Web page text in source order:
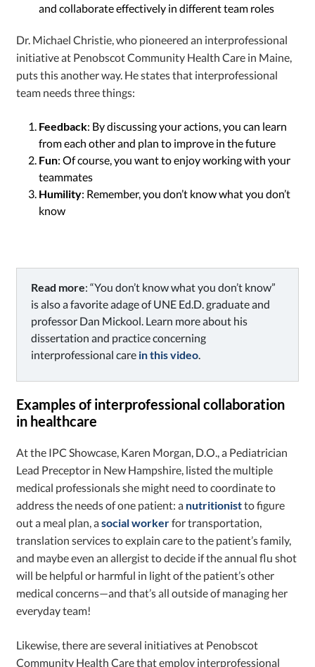
and collaborate effectively in different team roles
Dr. Michael Christie, who pioneered an interprofessional
initiative at Penobscot Community Health Care in Maine,
puts this another way. He states that interprofessional
team needs three things:
Feedback: By discussing your actions, you can learn
from each other and plan to improve in the future
Fun: Of course, you want to enjoy working with your
teammates
Humility: Remember, you don’t know what you don’t
know
Read more: “You don’t know what you don’t know”
is also a favorite adage of UNE Ed.D. graduate and
professor Dan Mickool. Learn more about his
dissertation and practice concerning
interprofessional care in this video
Examples of interprofessional collaboration
in healthcare
At the IPC Showcase, Karen Morgan, D.O., a Pediatrician
Lead Preceptor in New Hampshire, listed the multiple
medical professionals she might need to coordinate to
address the needs of one patient: a nutritionistto figure
out a meal plan, asocial workerfor transportation,
translation services to explain care to the patient’s family,
and maybe even an allergist to decide if the annual flu shot
will be helpful or harmful in light of the patient’s other
medical concerns—and that’s all outside of managing her
everyday team!
Likewise, there are several initiatives at Penobscot
Community Health Care that employ interprofessional